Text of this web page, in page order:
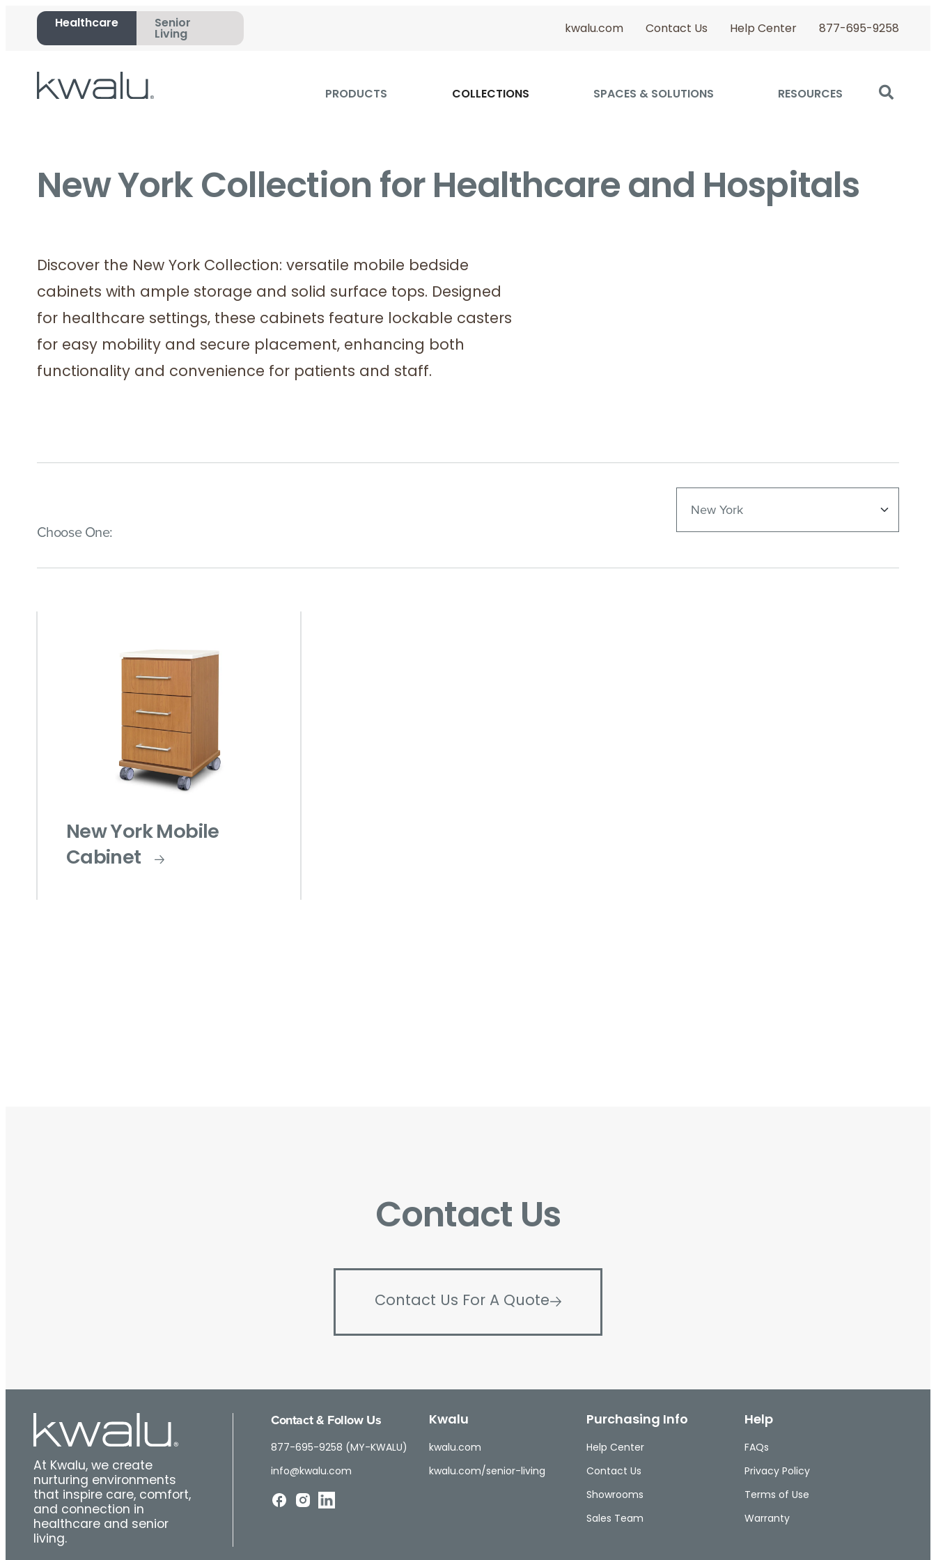
Healthcare
Senior
Living
kwalu.com Contact Us Help Center 877-695-9258
PRODUCTS COLLECTIONS SPACES & SOLUTIONS RESOURCES
New York Collection for Healthcare and Hospitals
Discover the New York Collection: versatile mobile bedside
cabinets with ample storage and solid surface tops. Designed
for healthcare settings, these cabinets feature lockable casters
for easy mobility and secure placement, enhancing both
functionality and convenience for patients and staff.
Choose One:(Immediate effect upon selection)
New York Mobile
Cabinet
Contact Us
Contact Us For A Quote
At Kwalu, we create
nurturing environments
that inspire care, comfort,
and connection in
healthcare and senior
living.
Contact & Follow Us
877-695-9258 (MY-KWALU)
info@kwalu.com
Kwalu
kwalu.com
kwalu.com/senior-living
Purchasing Info
Help Center
Contact Us
Showrooms
Sales Team
Help
FAQs
Privacy Policy
Terms of Use
Warranty